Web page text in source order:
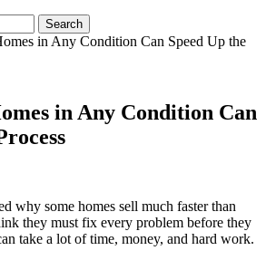
Search
in Any Condition Can Speed Up the
in Any Condition Can
why some homes sell much faster than
they must fix every problem before they
take a lot of time, money, and hard work.